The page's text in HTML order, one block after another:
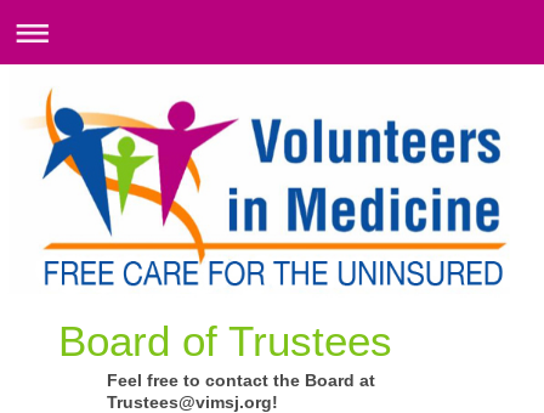
Board of Trustees
Feel free to contact the Board at
Trustees@vimsj.org!